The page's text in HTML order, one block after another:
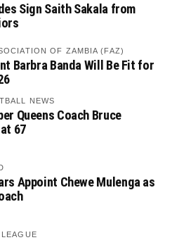
Sign Saith Sakala from
OF ZAMBIA (FAZ)
Barbra Banda Will Be Fit for
NEWS
Queens Coach Bruce
67
Appoint Chewe Mulenga as